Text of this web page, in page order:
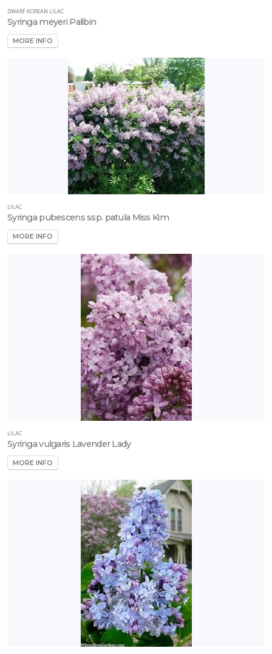
DWARF KOREAN LILAC
Syringa meyeri Palibin
MORE INFO
LILAC
Syringa pubescens ssp. patula Miss Kim
MORE INFO
LILAC
Syringa vulgaris Lavender Lady
MORE INFO